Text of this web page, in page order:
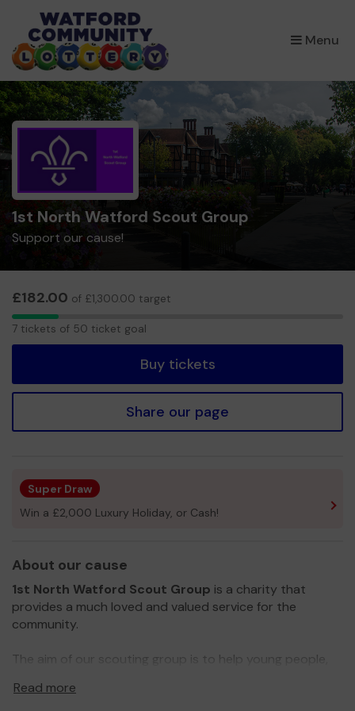
Menu
×
1st North Watford Scout Group
Support our cause!
£182.00 of £1,300.00 target
7
7 tickets of 50 ticket goal
Buy tickets
Share our page
Super Draw
Win a £2,000 Luxury Holiday, or Cash!
About our cause
1st North Watford Scout Group is a charity that
provides a much loved and valued service for the
community.
The aim of our scouting group is to help young people,
intellectually, socially and spiritually, aiming to create
Read more